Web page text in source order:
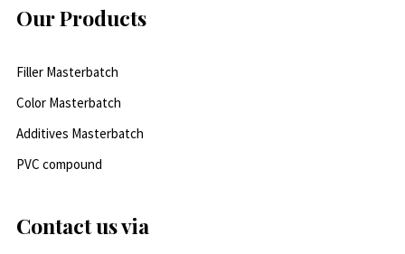
Our Products
Filler Masterbatch
Color Masterbatch
Additives Masterbatch
PVC compound
Contact us via